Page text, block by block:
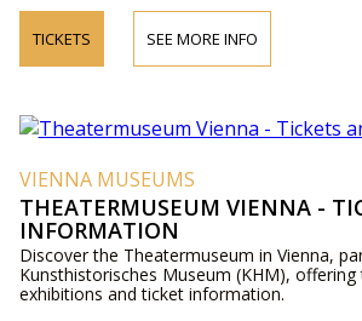
TICKETS SEE MORE INFO
VIENNA MUSEUMS
THEATERMUSEUM VIENNA -
INFORMATION
Discover the Theatermuseum in Vienna,
Kunsthistorisches Museum (KHM),
exhibitions and ticket information.